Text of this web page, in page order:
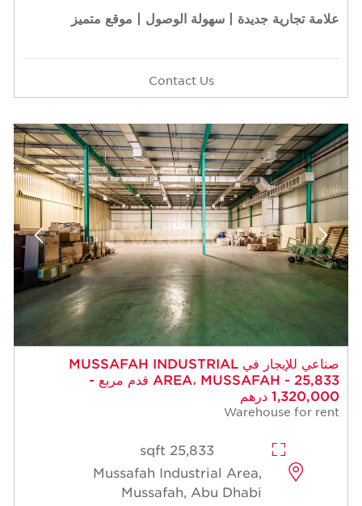
علامة تجارية جديدة | سهولة الوصول | موقع متميز
Contact Us
صناعي للإيجار في MUSSAFAH INDUSTRIAL
AREA، MUSSAFAH - 25,833 قدم مربع -
1,320,000 درهم
Warehouse for rent
25,833 sqft
Mussafah Industrial Area,
Mussafah, Abu Dhabi